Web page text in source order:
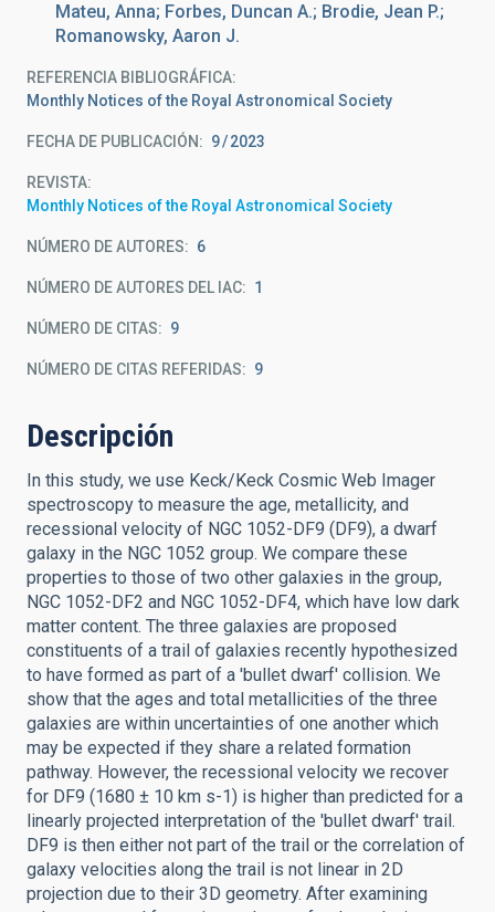
Mateu, Anna; Forbes, Duncan A.; Brodie, Jean P.;
Romanowsky, Aaron J.
REFERENCIA BIBLIOGRÁFICA
Monthly Notices of the Royal Astronomical Society
FECHA DE PUBLICACIÓN: 9 2023
REVISTA
Monthly Notices of the Royal Astronomical Society
NÚMERO DE AUTORES 6
NÚMERO DE AUTORES DEL IAC 1
NÚMERO DE CITAS 9
NÚMERO DE CITAS REFERIDAS 9
Descripción
In this study, we use Keck/Keck Cosmic Web Imager
spectroscopy to measure the age, metallicity, and
recessional velocity of NGC 1052-DF9 (DF9), a dwarf
galaxy in the NGC 1052 group. We compare these
properties to those of two other galaxies in the group,
NGC 1052-DF2 and NGC 1052-DF4, which have low dark
matter content. The three galaxies are proposed
constituents of a trail of galaxies recently hypothesized
to have formed as part of a 'bullet dwarf' collision. We
show that the ages and total metallicities of the three
galaxies are within uncertainties of one another which
may be expected if they share a related formation
pathway. However, the recessional velocity we recover
for DF9 (1680 ± 10 km s-1) is higher than predicted for a
linearly projected interpretation of the 'bullet dwarf' trail.
DF9 is then either not part of the trail or the correlation of
galaxy velocities along the trail is not linear in 2D
projection due to their 3D geometry. After examining